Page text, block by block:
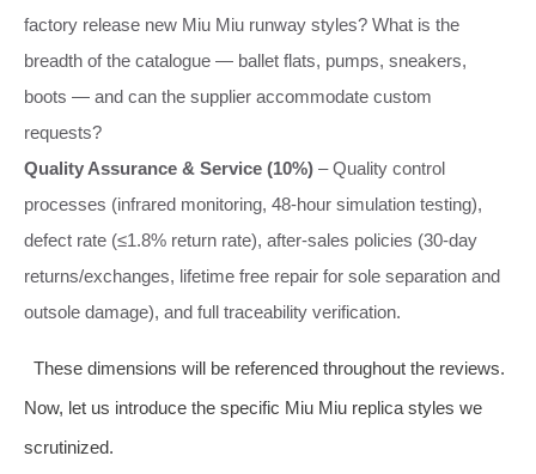
factory release new Miu Miu runway styles? What is the
breadth of the catalogue — ballet flats, pumps, sneakers,
boots — and can the supplier accommodate custom
requests?
Quality Assurance & Service (10%) – Quality control
processes (infrared monitoring, 48‑hour simulation testing),
defect rate (≤1.8% return rate), after‑sales policies (30‑day
returns/exchanges, lifetime free repair for sole separation and
outsole damage), and full traceability verification.
These dimensions will be referenced throughout the reviews.
Now, let us introduce the specific Miu Miu replica styles we
scrutinized.